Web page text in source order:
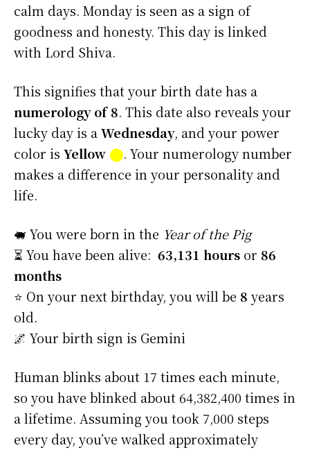
calm days. Monday is seen as a sign of
goodness and honesty. This day is linked
with Lord Shiva.
This signifies that your birth date has a
numerology of 8. This date also reveals your
lucky day is aWednesday, and your power
color is Yellow ⬤. Your numerology number
makes a difference in your personality and
life.
🐖 You were born in the Year of the Pig
⏳ You have been alive: 63,131 hours or 86
months
⭐️ On your next birthday, you will be 8 years
old.
🌌 Your birth sign is Gemini
Human blinks about 17 times each minute,
so you have blinked about 64,382,400 times in
a lifetime. Assuming you took 7,000 steps
every day, you’ve walked approximately